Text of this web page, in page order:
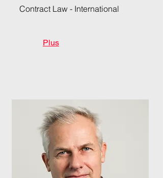
Contract Law - International
Plus